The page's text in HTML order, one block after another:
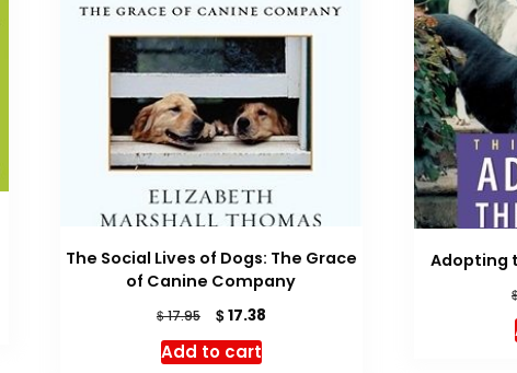
The Social Lives of Dogs: The Grace
of Canine Company
$17.95
Original
price
was:
$17.38Current
Add to cart
Adopting